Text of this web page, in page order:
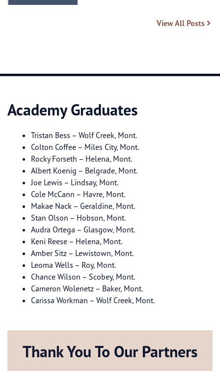
View All Posts
Academy Graduates
Tristan Bess – Wolf Creek, Mont.
Colton Coffee – Miles City, Mont.
Rocky Forseth – Helena, Mont.
Albert Koenig – Belgrade, Mont.
Joe Lewis – Lindsay, Mont.
Cole McCann – Havre, Mont.
Makae Nack – Geraldine, Mont.
Stan Olson – Hobson, Mont.
Audra Ortega – Glasgow, Mont.
Keni Reese – Helena, Mont.
Amber Sitz – Lewistown, Mont.
Leoma Wells – Roy, Mont.
Chance Wilson – Scobey, Mont.
Cameron Wolenetz – Baker, Mont.
Carissa Workman – Wolf Creek, Mont.
Thank You To Our Partners